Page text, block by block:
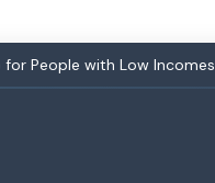
People with Low Incomes